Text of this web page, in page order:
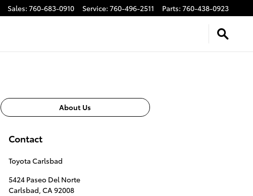
Sales: 760-683-0910 Service: 760-496-2511 Parts: 760-438-0923
About Us
Contact
Toyota Carlsbad
5424 Paseo Del Norte
Carlsbad, CA92008